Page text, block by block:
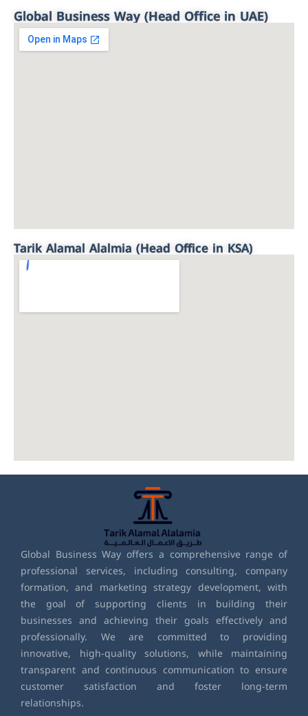
Global Business Way (Head Office in UAE)
Tarik Alamal Alalmia (Head Office in KSA)
Global Business Way offers a comprehensive range of
professional services, including consulting, company
formation, and marketing strategy development, with
the goal of supporting clients in building their
businesses and achieving their goals effectively and
professionally. We are committed to providing
innovative, high-quality solutions, while maintaining
transparent and continuous communication to ensure
customer satisfaction and foster long-term
relationships.